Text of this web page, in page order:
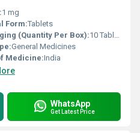
1 mg
Form:Tablets
(Quantity Per Box):10 Tablets
General Medicines
Medicine:India
WhatsApp
Get Latest Price